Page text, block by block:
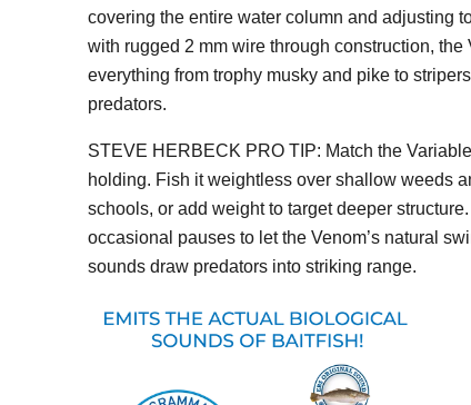
covering the entire water column and adjusting
with rugged 2 mm wire through construction,
everything from trophy musky and pike to
predators.
STEVE HERBECK PRO TIP: Match the
holding. Fish it weightless over shallow weeds
schools, or add weight to target deeper
occasional pauses to let the Venom’s natural
sounds draw predators into striking range.